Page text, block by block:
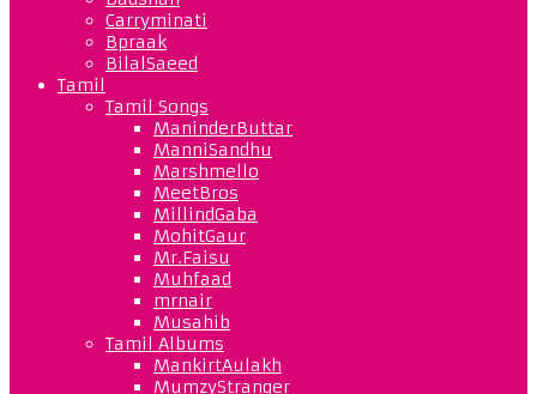
Carryminati
Bpraak
BilalSaeed
Tamil
Tamil Songs
ManinderButtar
ManniSandhu
Marshmello
MeetBros
MillindGaba
MohitGaur
Mr.Faisu
Muhfaad
mrnair
Musahib
Tamil Albums
MankirtAulakh
MumzyStranger